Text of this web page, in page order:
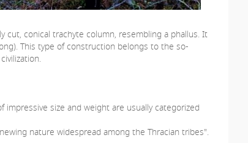
cut, conical trachyte column, resembling a phallus. It
This type of construction belongs to the so-
size and weight are usually categorized
nature widespread among the Thracian tribes".